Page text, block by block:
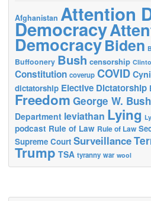
Afghanistan Attention
Democracy
DemocracyBiden
Buffoonery Bush censorship
Constitution coverup COVID
dictatorship Elective Dictatorship
Freedom George W. Bush
Department leviathan Lying
podcast Rule of Law Rule of Law
Supreme Court Surveillance
Trump TSA tyranny war wool